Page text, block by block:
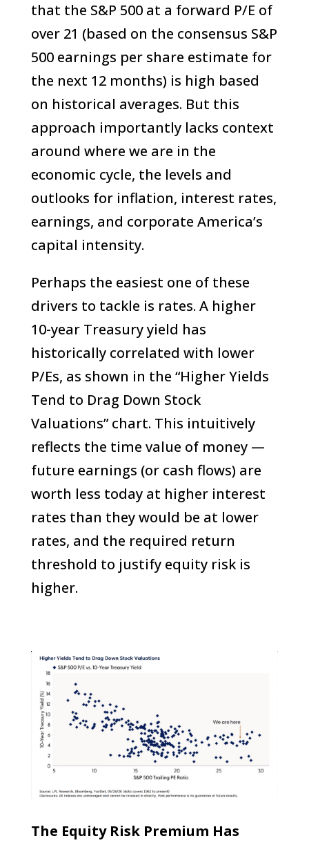
that the S&P 500 at a forward P/E of
over 21 (based on the consensus S&P
500 earnings per share estimate for
the next 12 months) is high based
on historical averages. But this
approach importantly lacks context
around where we are in the
economic cycle, the levels and
outlooks for inflation, interest rates,
earnings, and corporate America’s
capital intensity.
Perhaps the easiest one of these
drivers to tackle is rates. A higher
10-year Treasury yield has
historically correlated with lower
P/Es, as shown in the “Higher Yields
Tend to Drag Down Stock
Valuations” chart. This intuitively
reflects the time value of money —
future earnings (or cash flows) are
worth less today at higher interest
rates than they would be at lower
rates, and the required return
threshold to justify equity risk is
higher.
The Equity Risk Premium Has